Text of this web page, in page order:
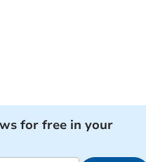
for free in your